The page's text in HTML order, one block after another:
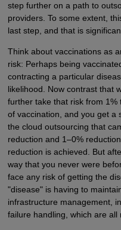
step further on a path to
providers. To some extent,
last step, and that is
Think about vaccinations as
risk: Perhaps being
contracting a particular
likelihood. Now contrast that
further take that risk from
of vaccination, and you get a
the cloud outsourcing that
reduction and 1–0%
reduction is achieved. But
way that you never were
face any risk of getting the
"disease" is having to
infrastructure management,
failure handling, which are